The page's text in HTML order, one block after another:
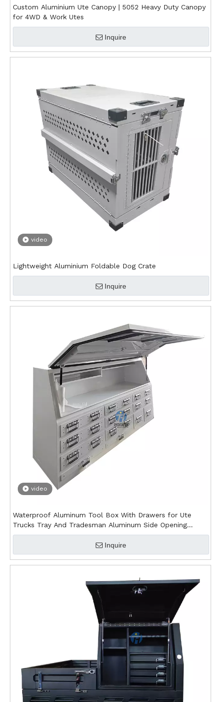
Custom Aluminium Ute Canopy | 5052 Heavy Duty Canopy
for 4WD & Work Utes
Inquire
video
Lightweight Aluminium Foldable Dog Crate
Inquire
video
Waterproof Aluminum Tool Box With Drawers for Ute
Trucks Tray And Tradesman Aluminum Side Opening
Canopy
Inquire